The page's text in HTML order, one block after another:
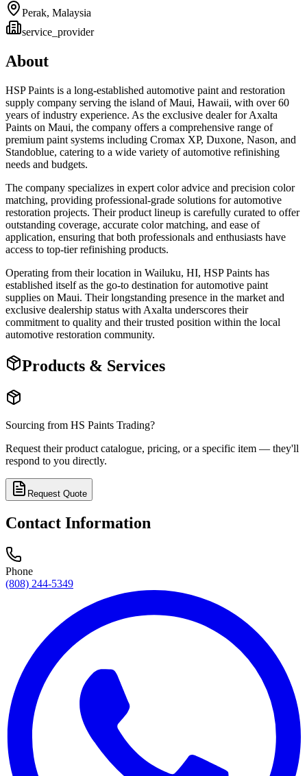
Perak, Malaysia
service_provider
About
HSP Paints is a long-established automotive paint and restoration
supply company serving the island of Maui, Hawaii, with over 60
years of industry experience. As the exclusive dealer for Axalta
Paints on Maui, the company offers a comprehensive range of
premium paint systems including Cromax XP, Duxone, Nason, and
Standoblue, catering to a wide variety of automotive refinishing
needs and budgets.
The company specializes in expert color advice and precision color
matching, providing professional-grade solutions for automotive
restoration projects. Their product lineup is carefully curated to offer
outstanding coverage, accurate color matching, and ease of
application, ensuring that both professionals and enthusiasts have
access to top-tier refinishing products.
Operating from their location in Wailuku, HI, HSP Paints has
established itself as the go-to destination for automotive paint
supplies on Maui. Their longstanding presence in the market and
exclusive dealership status with Axalta underscores their
commitment to quality and their trusted position within the local
automotive restoration community.
Products & Services
Sourcing from HS Paints Trading?
Request their product catalogue, pricing, or a specific item — they'll
respond to you directly.
Request Quote
Contact Information
Phone
(808) 244-5349